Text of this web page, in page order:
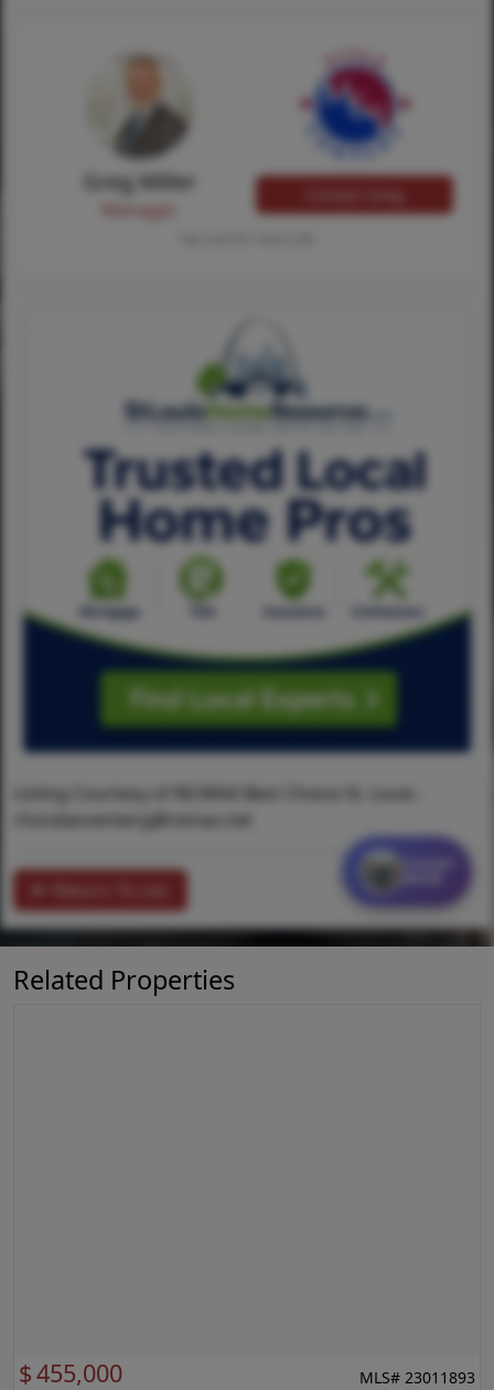
Greg Miller
Listing Courtesy of RE/MAX Best Choice St. Louis -
rhondaoverberg@remax.net
Related Properties
$455,000 MLS# 23011893